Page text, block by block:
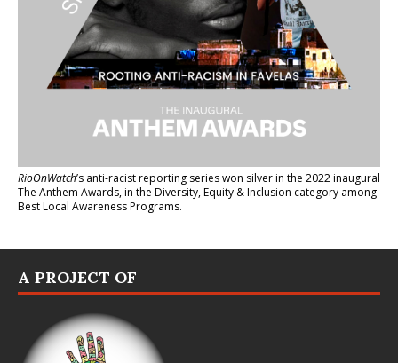
RioOnWatch’s anti-racist reporting serieswon silver in the 2022 inaugural
The Anthem Awards, in the Diversity, Equity & Inclusion category among
Best Local Awareness Programs.
A PROJECT OF